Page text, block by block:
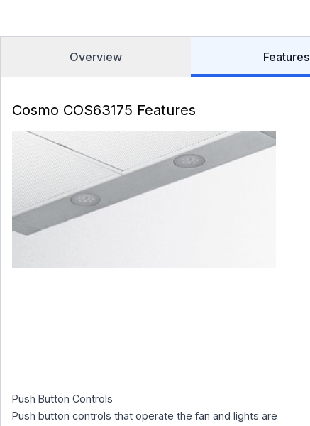
Overview Features
Cosmo COS63175 Features
Push Button Controls
Push button controls that operate the fan and lights are